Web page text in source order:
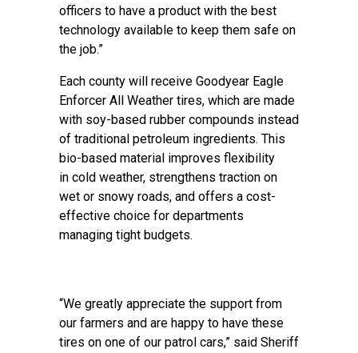
officers to have a product with the best
technology available to keep them safe on
the job.”
Each county will receive Goodyear Eagle
Enforcer All Weather tires, which are made
with soy-based rubber compounds instead
of traditional petroleum ingredients. This
bio-based material improves flexibility
in cold weather, strengthens traction on
wet or snowy roads, and offers a cost-
effective choice for departments
managing tight budgets.
“We greatly appreciate the support from
our farmers and are happy to have these
tires on one of our patrol cars,” said Sheriff